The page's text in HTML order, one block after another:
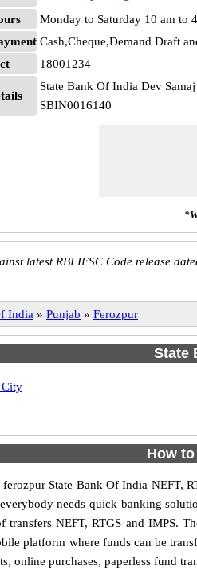
Monday to Saturday 10 am to
Cash,Cheque,Demand Draft
18001234
State Bank Of India Dev
SBIN0016140
latest RBI IFSC Code release
India » Punjab » Ferozpur
State
City
How
State Bank Of India NEFT,
needs quick banking
transfers NEFT, RTGS and IMPS.
platform where funds can be
online purchases, paperless fund